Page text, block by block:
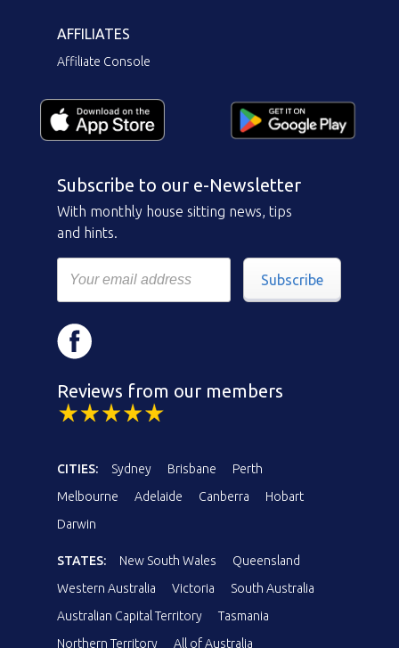
AFFILIATES
Affiliate Console
Subscribe to our e-Newsletter
With monthly house sitting news, tips
and hints.
Subscribe
Reviews from our members
CITIES: Sydney Brisbane
Perth
Melbourne
Adelaide Canberra
Hobart
Darwin
STATES: New South Wales
Queensland
Western Australia
Victoria
South Australia
Australian Capital Territory
Tasmania
Northern Territory
All of Australia